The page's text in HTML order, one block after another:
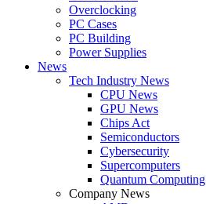
Overclocking
PC Cases
PC Building
Power Supplies
News
Tech Industry News
CPU News
GPU News
Chips Act
Semiconductors
Cybersecurity
Supercomputers
Quantum Computing
Company News